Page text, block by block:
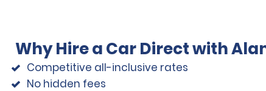
Why Hire a Car Direct with
Competitive all-inclusive rates
No hidden fees